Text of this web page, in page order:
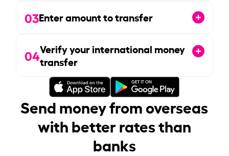
03Enter amount to transfer
04Verify your international money
transfer
Send money from overseas
with better rates than
banks